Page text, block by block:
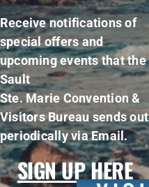
Receive notifications of
special offers and
upcoming events that the
Sault
Ste. Marie Convention &
Visitors Bureau sends out
periodically via Email.
SIGN UP HERE